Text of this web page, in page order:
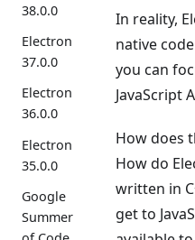
38.0.0
Electron
37.0.0
Electron
36.0.0
Electron
35.0.0
Google
Summer
In reality,
native
you can
JavaScript
How does
How do
written in
get to